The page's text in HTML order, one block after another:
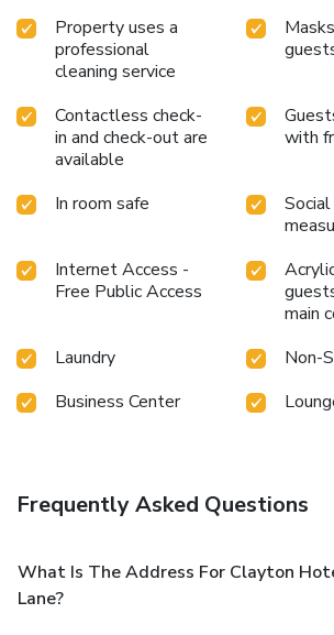
Property uses a
professional
cleaning service
Contactless check-
in and check-out are
available
with
In room safe
Internet Access -
Free Public Access
main
Laundry
Non-
Business Center
Frequently Asked Questions
What Is The Address For Clayton
Lane?